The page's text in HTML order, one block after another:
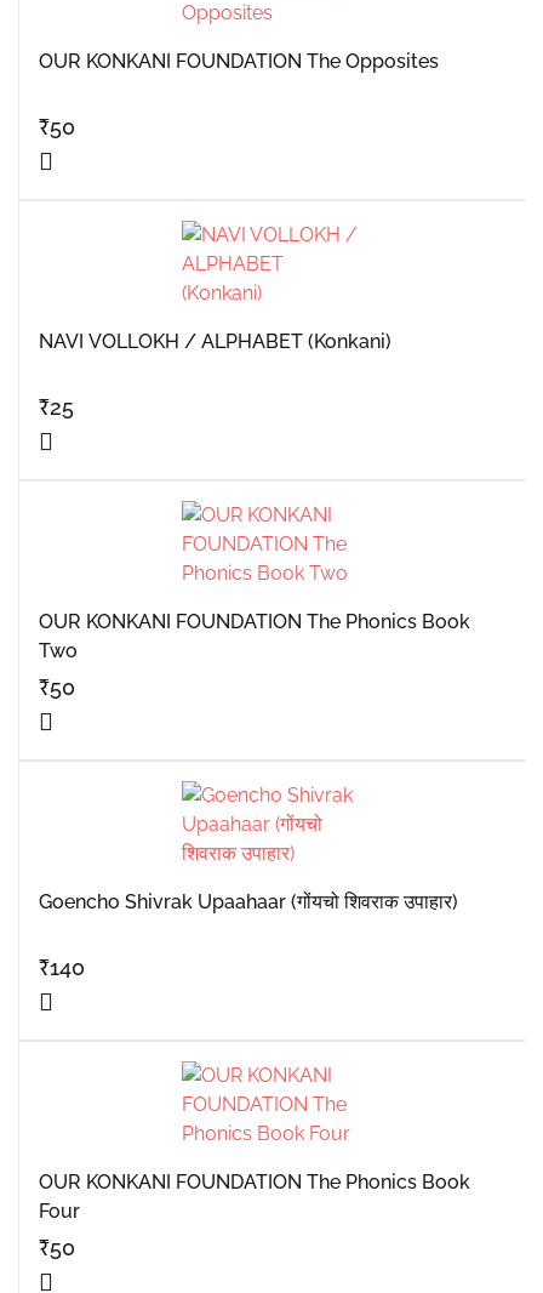
OUR KONKANI FOUNDATION The Opposites
₹50
NAVI VOLLOKH / ALPHABET (Konkani)
₹25
OUR KONKANI FOUNDATION The Phonics Book
Two
₹50
Goencho Shivrak Upaahaar (गोंयचो शिवराक उपाहार)
₹140
OUR KONKANI FOUNDATION The Phonics Book
Four
₹50